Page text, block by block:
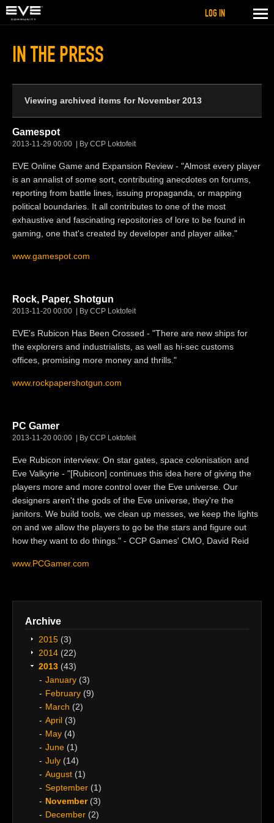
IN THE PRESS
Archive
2015 (3)
2014 (22)
2013 (43)
January (3)
February (9)
March (2)
April (3)
May (4)
June (1)
July (14)
August (1)
September (1)
November (3)
December (2)
Viewing archived items for November 2013
Gamespot
2013-11-29 00:00 By CCP Loktofeit
EVE Online Game and Expansion Review - "Almost every player
is an annalist of some sort, contributing anecdotes on forums,
reporting from battle lines, issuing propaganda, or mapping
political boundaries. It all contributes to one of the most
exhaustive and fascinating repositories of lore to be found in
gaming, one that's created by developer and player alike."
www.gamespot.com
Rock, Paper, Shotgun
2013-11-20 00:00 By CCP Loktofeit
EVE's Rubicon Has Been Crossed - "There are new ships for
the explorers and industrialists, as well as hi-sec customs
offices, promising more money and thrills."
www.rockpapershotgun.com
PC Gamer
2013-11-20 00:00 By CCP Loktofeit
Eve Rubicon interview: On star gates, space colonisation and
Eve Valkyrie - "[Rubicon] continues this idea here of giving the
players more and more control over the Eve universe. Our
designers aren't the gods of the Eve universe, they're the
janitors. We build tools, we clean up messes, we keep the lights
on and we allow the players to go be the stars and figure out
how they want to do things." - CCP Games' CMO, David Reid
www.PCGamer.com
LOG IN